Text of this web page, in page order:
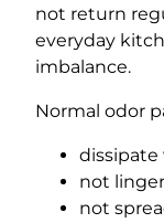
not return
everyday
imbalance.
Normal odor
not
not